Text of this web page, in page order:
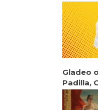
Gladeo
Padilla,